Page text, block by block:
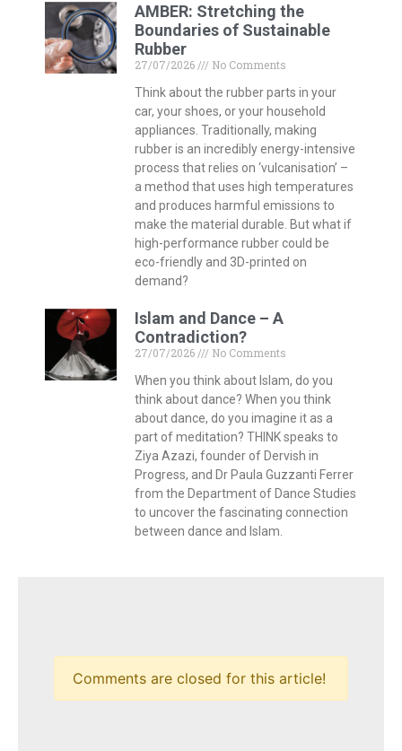
AMBER: Stretching the
Boundaries of Sustainable
Rubber
27/07/2026
No Comments
Think about the rubber parts in your
car, your shoes, or your household
appliances. Traditionally, making
rubber is an incredibly energy-intensive
process that relies on ‘vulcanisation’ –
a method that uses high temperatures
and produces harmful emissions to
make the material durable. But what if
high-performance rubber could be
eco-friendly and 3D-printed on
demand?
Islam and Dance – A
Contradiction?
27/07/2026
No Comments
When you think about Islam, do you
think about dance? When you think
about dance, do you imagine it as a
part of meditation? THINK speaks to
Ziya Azazi, founder of Dervish in
Progress, and Dr Paula Guzzanti Ferrer
from the Department of Dance Studies
to uncover the fascinating connection
between dance and Islam.
Comments are closed for this article!